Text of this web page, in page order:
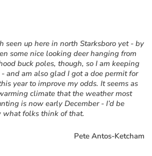
seen up here in north Starksboro yet - by
some nice looking deer hanging from
buck poles, though, so I am keeping
and am also glad I got a doe permit for
year to improve my odds. It seems as
climate that the weather most
is now early December - I’d be
what folks think of that.
Pete Antos-Ketcham